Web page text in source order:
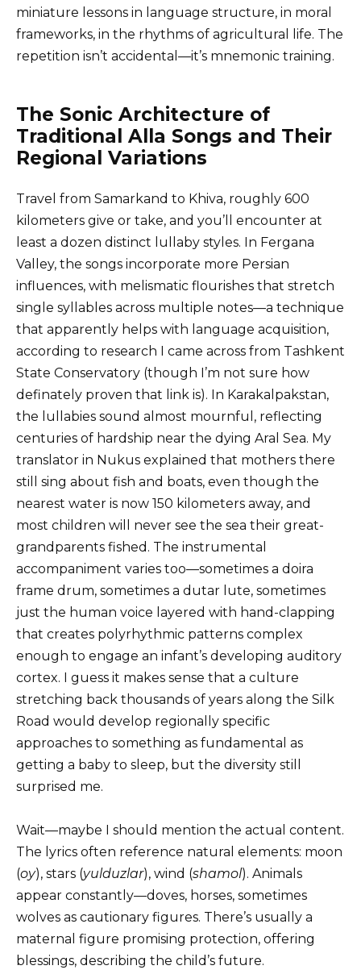
miniature lessons in language structure, in moral
frameworks, in the rhythms of agricultural life. The
repetition isn’t accidental—it’s mnemonic training.
The Sonic Architecture of
Traditional Alla Songs and Their
Regional Variations
Travel from Samarkand to Khiva, roughly 600
kilometers give or take, and you’ll encounter at
least a dozen distinct lullaby styles. In Fergana
Valley, the songs incorporate more Persian
influences, with melismatic flourishes that stretch
single syllables across multiple notes—a technique
that apparently helps with language acquisition,
according to research I came across from Tashkent
State Conservatory (though I’m not sure how
definately proven that link is). In Karakalpakstan,
the lullabies sound almost mournful, reflecting
centuries of hardship near the dying Aral Sea. My
translator in Nukus explained that mothers there
still sing about fish and boats, even though the
nearest water is now 150 kilometers away, and
most children will never see the sea their great-
grandparents fished. The instrumental
accompaniment varies too—sometimes a doira
frame drum, sometimes a dutar lute, sometimes
just the human voice layered with hand-clapping
that creates polyrhythmic patterns complex
enough to engage an infant’s developing auditory
cortex. I guess it makes sense that a culture
stretching back thousands of years along the Silk
Road would develop regionally specific
approaches to something as fundamental as
getting a baby to sleep, but the diversity still
surprised me.
Wait—maybe I should mention the actual content.
The lyrics often reference natural elements: moon
(oy), stars (yulduzlar), wind (shamol). Animals
appear constantly—doves, horses, sometimes
wolves as cautionary figures. There’s usually a
maternal figure promising protection, offering
blessings, describing the child’s future.